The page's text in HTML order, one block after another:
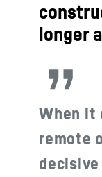
longer
When it
remote